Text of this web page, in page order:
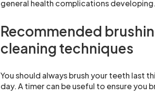
general health complications developing.
Recommended
cleaning techniques
You should always brush your teeth last
day. A timer can be useful to ensure you